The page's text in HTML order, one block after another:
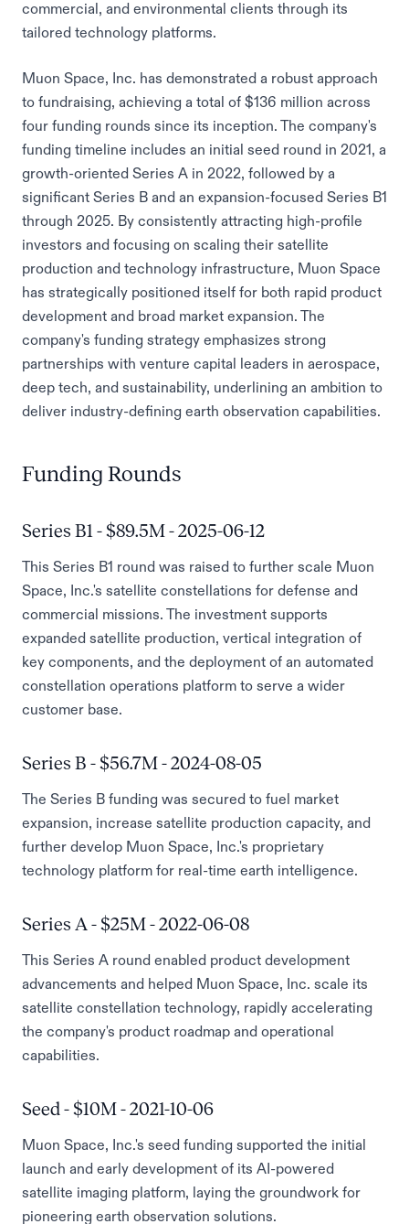
commercial, and environmental clients through its
tailored technology platforms.
Muon Space, Inc. has demonstrated a robust approach
to fundraising, achieving a total of $136 million across
four funding rounds since its inception. The company's
funding timeline includes an initial seed round in 2021, a
growth-oriented Series A in 2022, followed by a
significant Series B and an expansion-focused Series B1
through 2025. By consistently attracting high-profile
investors and focusing on scaling their satellite
production and technology infrastructure, Muon Space
has strategically positioned itself for both rapid product
development and broad market expansion. The
company's funding strategy emphasizes strong
partnerships with venture capital leaders in aerospace,
deep tech, and sustainability, underlining an ambition to
deliver industry-defining earth observation capabilities.
Funding Rounds
Series B1 - $89.5M - 2025-06-12
This Series B1 round was raised to further scale Muon
Space, Inc.'s satellite constellations for defense and
commercial missions. The investment supports
expanded satellite production, vertical integration of
key components, and the deployment of an automated
constellation operations platform to serve a wider
customer base.
Series B - $56.7M - 2024-08-05
The Series B funding was secured to fuel market
expansion, increase satellite production capacity, and
further develop Muon Space, Inc.'s proprietary
technology platform for real-time earth intelligence.
Series A - $25M - 2022-06-08
This Series A round enabled product development
advancements and helped Muon Space, Inc. scale its
satellite constellation technology, rapidly accelerating
the company's product roadmap and operational
capabilities.
Seed - $10M - 2021-10-06
Muon Space, Inc.'s seed funding supported the initial
launch and early development of its AI-powered
satellite imaging platform, laying the groundwork for
pioneering earth observation solutions.